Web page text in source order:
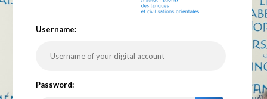
Username:
Password: